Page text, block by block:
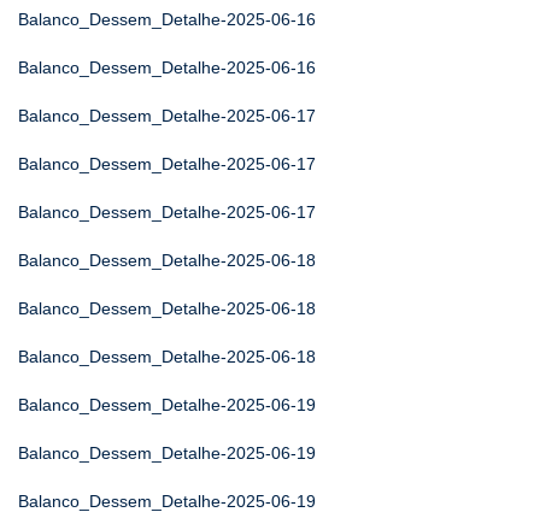
Balanco_Dessem_Detalhe-2025-06-16
Balanco_Dessem_Detalhe-2025-06-16
Balanco_Dessem_Detalhe-2025-06-17
Balanco_Dessem_Detalhe-2025-06-17
Balanco_Dessem_Detalhe-2025-06-17
Balanco_Dessem_Detalhe-2025-06-18
Balanco_Dessem_Detalhe-2025-06-18
Balanco_Dessem_Detalhe-2025-06-18
Balanco_Dessem_Detalhe-2025-06-19
Balanco_Dessem_Detalhe-2025-06-19
Balanco_Dessem_Detalhe-2025-06-19